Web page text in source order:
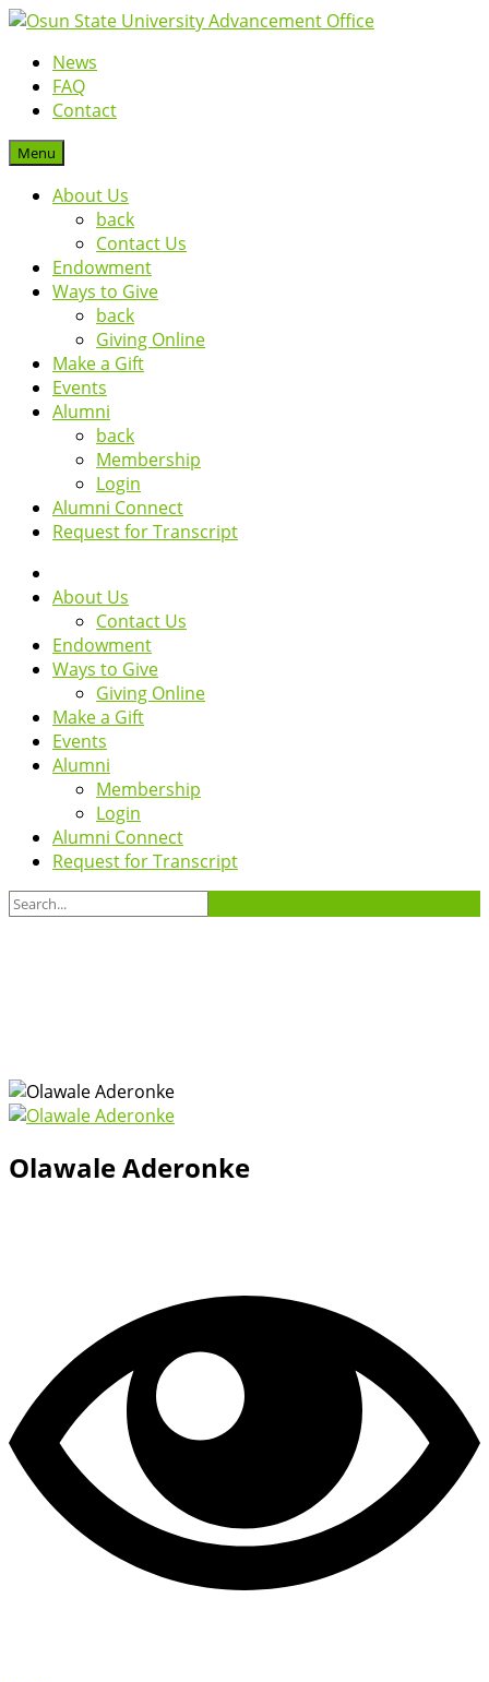
News
FAQ
Contact
Menu
About Us
back
Contact Us
Endowment
Ways to Give
back
Giving Online
Make a Gift
Events
Alumni
back
Membership
Login
Alumni Connect
Request for Transcript
About Us
Contact Us
Endowment
Ways to Give
Giving Online
Make a Gift
Events
Alumni
Membership
Login
Alumni Connect
Request for Transcript
Olawale Aderonke